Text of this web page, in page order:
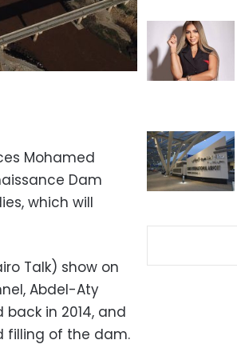
Mohamed
Dam
which will
Talk) show on
Abdel-Aty
in 2014, and
filling of the dam.